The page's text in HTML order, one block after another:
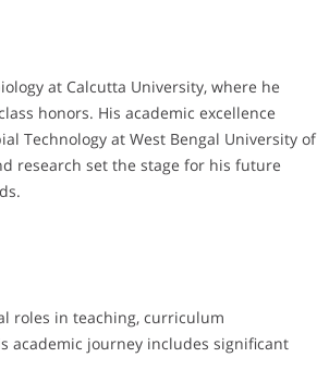
at Calcutta University, where he
honors. His academic excellence
Technology at West Bengal University of
research set the stage for his future
roles in teaching, curriculum
academic journey includes significant